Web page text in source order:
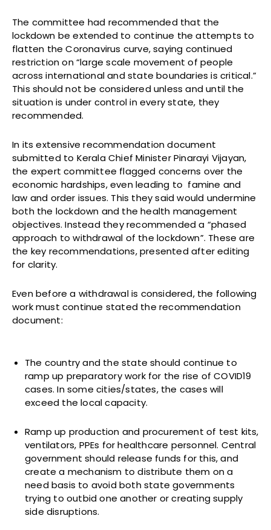
The committee had recommended that the
lockdown be extended to continue the attempts to
flatten the Coronavirus curve, saying continued
restriction on “large scale movement of people
across international and state boundaries is critical.”
This should not be considered unless and until the
situation is under control in every state, they
recommended.
In its extensive recommendation document
submitted to Kerala Chief Minister Pinarayi Vijayan,
the expert committee flagged concerns over the
economic hardships, even leading to famine and
law and order issues. This they said would undermine
both the lockdown and the health management
objectives. Instead they recommended a “phased
approach to withdrawal of the lockdown”. These are
the key recommendations, presented after editing
for clarity.
Even before a withdrawal is considered, the following
work must continue stated the recommendation
document:
The country and the state should continue to
ramp up preparatory work for the rise of COVID19
cases. In some cities/states, the cases will
exceed the local capacity.
Ramp up production and procurement of test kits,
ventilators, PPEs for healthcare personnel. Central
government should release funds for this, and
create a mechanism to distribute them on a
need basis to avoid both state governments
trying to outbid one another or creating supply
side disruptions.